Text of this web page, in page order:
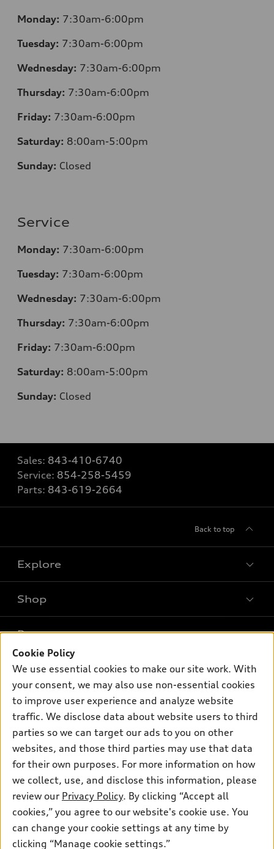
Monday: 7:30am-6:00pm
Tuesday: 7:30am-6:00pm
Wednesday: 7:30am-6:00pm
Thursday: 7:30am-6:00pm
Friday: 7:30am-6:00pm
Saturday: 8:00am-5:00pm
Sunday: Closed
Service
Monday: 7:30am-6:00pm
Tuesday: 7:30am-6:00pm
Wednesday: 7:30am-6:00pm
Thursday: 7:30am-6:00pm
Friday: 7:30am-6:00pm
Saturday: 8:00am-5:00pm
Sunday: Closed
Sales: 843-410-6740
Service: 854-258-5459
Parts: 843-619-2664
Back to top
Explore
Models
Electric Models
Inside Audi
Subscribe to model updates
Shop
New inventory
Pre-owned inventory
Certified pre-owned
Buy
Contact dealer
Leasing
Financing
Apply for financing
Own
myAudi
About myAudi
Audi Financial Services
Audi collection store
Accessories
Audi connect
Roadside Assistance
Support
About Audi
Newsroom
Privacy Policy
© 2026 Audi of America. All rights reserved.
Audi of America takes efforts to ensure the accuracy of
Cookie Policy
We use essential cookies to make our site work. With
your consent, we may also use non-essential cookies
to improve user experience and analyze website
traffic. We disclose data about website users to third
parties so we can target our ads to you on other
websites, and those third parties may use that data
for their own purposes. For more information on how
we collect, use, and disclose this information, please
review our Privacy Policy. By clicking “Accept all
cookies,” you agree to our website's cookie use. You
can change your cookie settings at any time by
clicking “Manage cookie settings.”